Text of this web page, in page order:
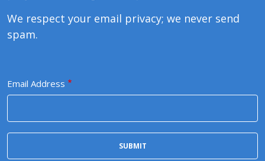
We respect your email privacy; we never send
spam.
Email Address